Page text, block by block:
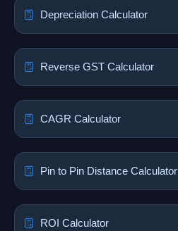
Depreciation Calculator
Reverse GST Calculator
CAGR Calculator
Pin to Pin Distance Calculator
ROI Calculator